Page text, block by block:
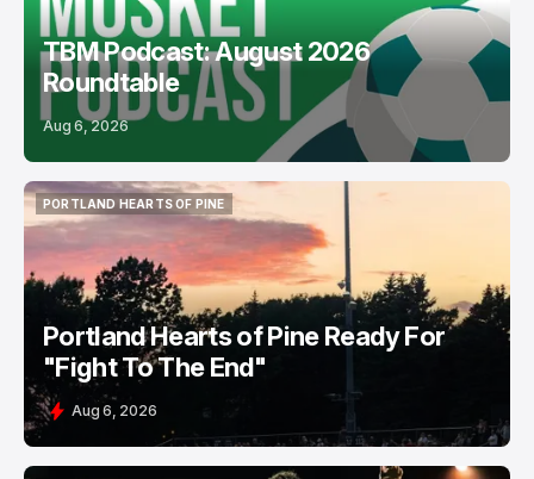
TBM Podcast: August 2026
Roundtable
Aug 6, 2026
PORTLAND HEARTS OF PINE
PORTLAND HEARTS OF PINE
Portland Hearts of Pine Ready For
"Fight To The End"
Aug 6, 2026